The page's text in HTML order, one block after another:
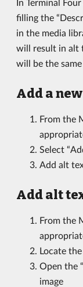
filling the
in the media
will result in alt
will be the
Add a
From the
Select
Add alt
Add alt
From the
Locate
Open the
image